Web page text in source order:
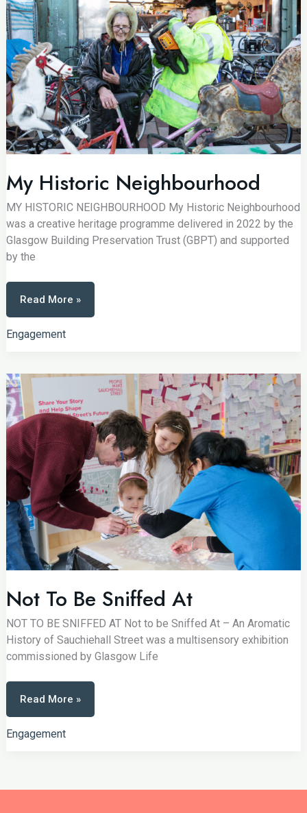
My Historic Neighbourhood
MY HISTORIC NEIGHBOURHOOD My Historic Neighbourhood
was a creative heritage programme delivered in 2022 by the
Glasgow Building Preservation Trust (GBPT) and supported
by the
My
Neighbourhood
Read More »
Engagement
Not To Be Sniffed At
NOT TO BE SNIFFED AT Not to be Sniffed At – An Aromatic
History of Sauchiehall Street was a multisensory exhibition
commissioned by Glasgow Life
Not
To
Be
At
Read More »
Engagement